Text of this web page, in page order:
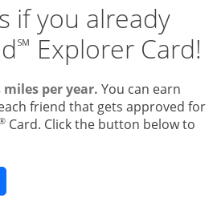
if you already
℠ Explorer Card!
miles per year. You can earn
friend that gets approved for
Card. Click the button below to
new credit card offers and